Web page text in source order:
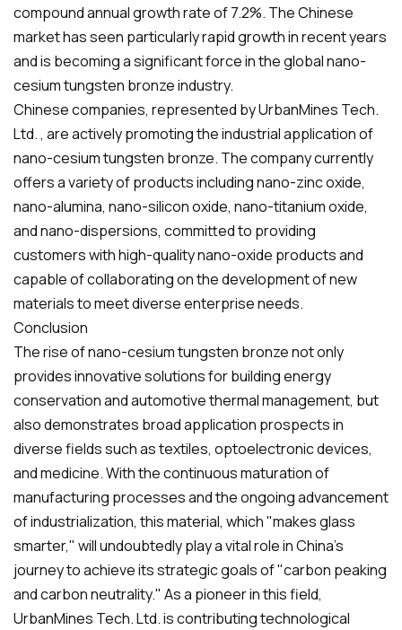
compound annual growth rate of 7.2%. The Chinese
market has seen particularly rapid growth in recent years
and is becoming a significant force in the global nano-
cesium tungsten bronze industry.
Chinese companies, represented by UrbanMines Tech.
Ltd. , are actively promoting the industrial application of
nano-cesium tungsten bronze. The company currently
offers a variety of products including nano-zinc oxide,
nano-alumina, nano-silicon oxide, nano-titanium oxide,
and nano-dispersions, committed to providing
customers with high-quality nano-oxide products and
capable of collaborating on the development of new
materials to meet diverse enterprise needs.
Conclusion
The rise of nano-cesium tungsten bronze not only
provides innovative solutions for building energy
conservation and automotive thermal management, but
also demonstrates broad application prospects in
diverse fields such as textiles, optoelectronic devices,
and medicine. With the continuous maturation of
manufacturing processes and the ongoing advancement
of industrialization, this material, which "makes glass
smarter," will undoubtedly play a vital role in China's
journey to achieve its strategic goals of "carbon peaking
and carbon neutrality." As a pioneer in this field,
UrbanMines Tech. Ltd. is contributing technological